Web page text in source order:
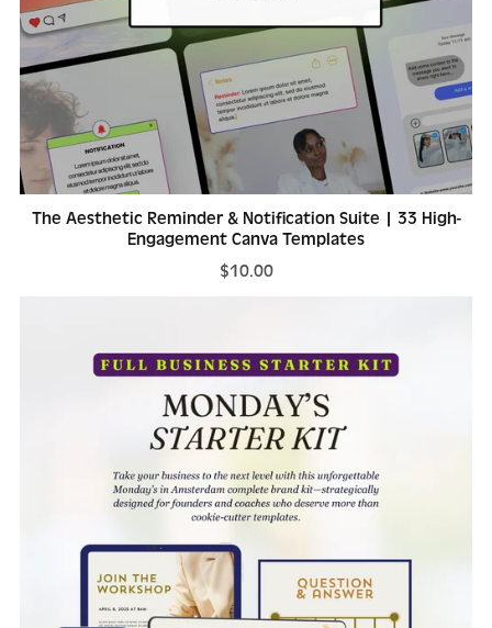
The Aesthetic Reminder & Notification Suite | 33 High-
Engagement Canva Templates
$10.00